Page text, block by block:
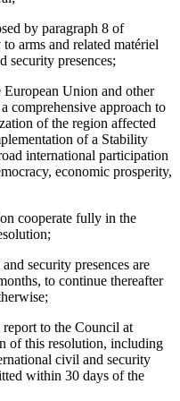
by paragraph 8 of
arms and related matériel
security presences;
Union and other
comprehensive approach to
of the region affected
of a Stability
international participation
economic prosperity,
cooperate fully in the
security presences are
to continue thereafter
report to the Council at
of this resolution, including
civil and security
within 30 days of the